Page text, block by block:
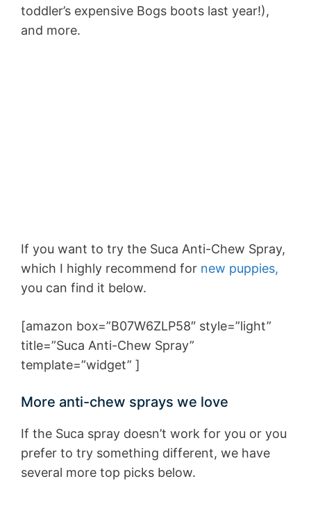
toddler’s expensive Bogs boots last year!),
and more.
If you want to try the Suca Anti-Chew Spray,
which I highly recommend for new puppies,
you can find it below.
[amazon box=”B07W6ZLP58″ style=”light”
title=”Suca Anti-Chew Spray”
template=”widget” ]
More anti-chew sprays we love
If the Suca spray doesn’t work for you or you
prefer to try something different, we have
several more top picks below.